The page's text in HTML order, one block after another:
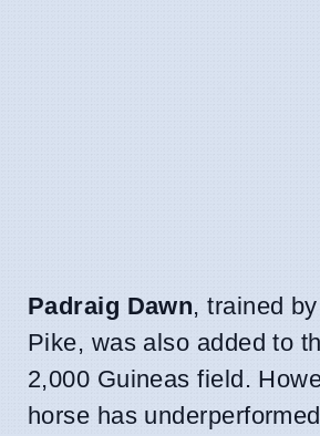
Padraig Dawn, trained
Pike, was also added to
2,000 Guineas field.
horse has